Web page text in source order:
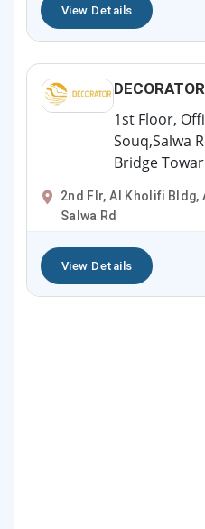
View Details
DECORATOR
1st Floor,
Souq,Salwa
Bridge
2nd Flr, Al Kholifi Bldg,
Salwa Rd
View Details